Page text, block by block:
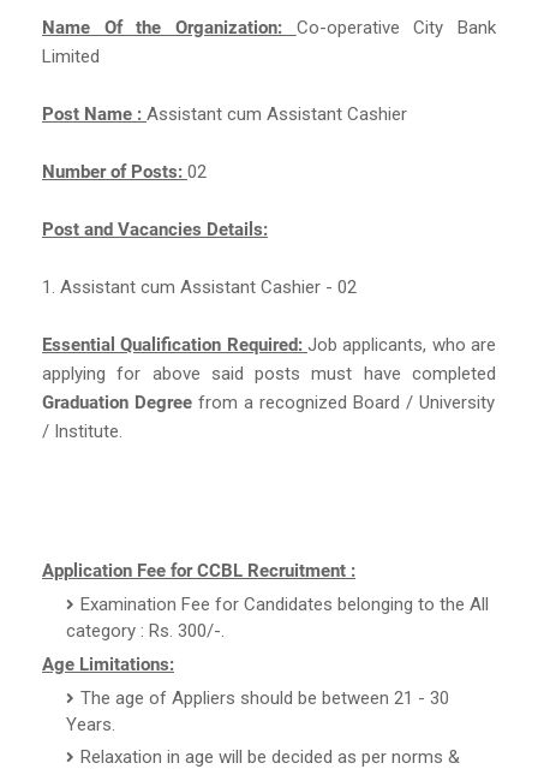
Name Of the Organization: Co-operative City Bank
Limited
Post Name : Assistant cum Assistant Cashier
Number of Posts: 02
Post and Vacancies Details:
1. Assistant cum Assistant Cashier - 02
Essential Qualification Required: Job applicants, who are
applying for above said posts must have completed
Graduation Degree from a recognized Board / University
/ Institute.
Application Fee for CCBL Recruitment :
Examination Fee for Candidates belonging to the All
category : Rs. 300/-.
Age Limitations:
The age of Appliers should be between 21 - 30
Years.
Relaxation in age will be decided as per norms &